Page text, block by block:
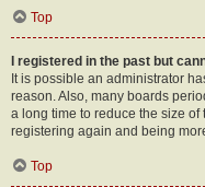
Top
I registered in the past but
It is possible an administrator
reason. Also, many boards
a long time to reduce the size
registering again and being
Top